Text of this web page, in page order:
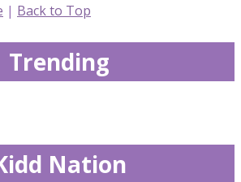
| Back to Top
Trending
Nation